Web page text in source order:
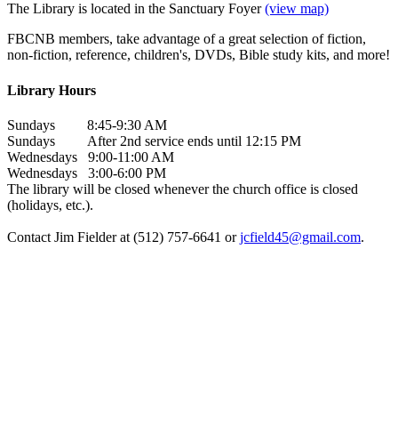
The Library is located in the Sanctuary Foyer(view map)
FBCNB members, take advantage of a great selection of fiction,
non-fiction, reference, children's, DVDs, Bible study kits, and more!
Library Hours
Sundays 8:45-9:30 AM
Sundays After 2nd service ends until 12:15 PM
Wednesdays 9:00-11:00 AM
Wednesdays 3:00-6:00 PM
The library will be closed whenever the church office is closed
(holidays, etc.).
Contact Jim Fielder at (512) 757-6641 orjcfield45@gmail.com.